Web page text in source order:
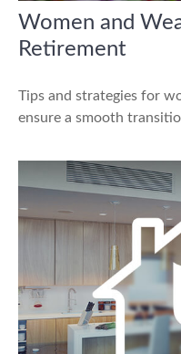
Women and
Retirement
Tips and strategies for
ensure a smooth